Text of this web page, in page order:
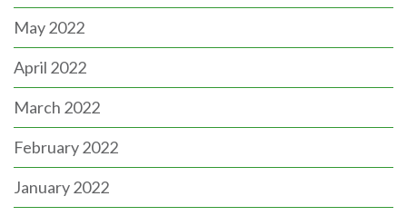
May 2022
April 2022
March 2022
February 2022
January 2022